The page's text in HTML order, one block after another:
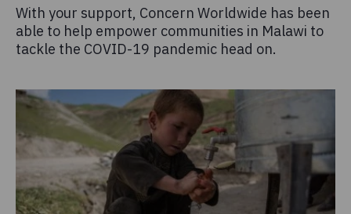
With your support, Concern Worldwide has been
able to help empower communities in Malawi to
tackle the COVID-19 pandemic head on.